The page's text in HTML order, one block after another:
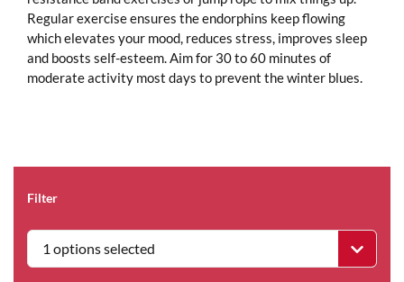
Regular exercise ensures the endorphins keep flowing
which elevates your mood, reduces stress, improves sleep
and boosts self-esteem. Aim for 30 to 60 minutes of
moderate activity most days to prevent the winter blues.
Filter
1 options selected